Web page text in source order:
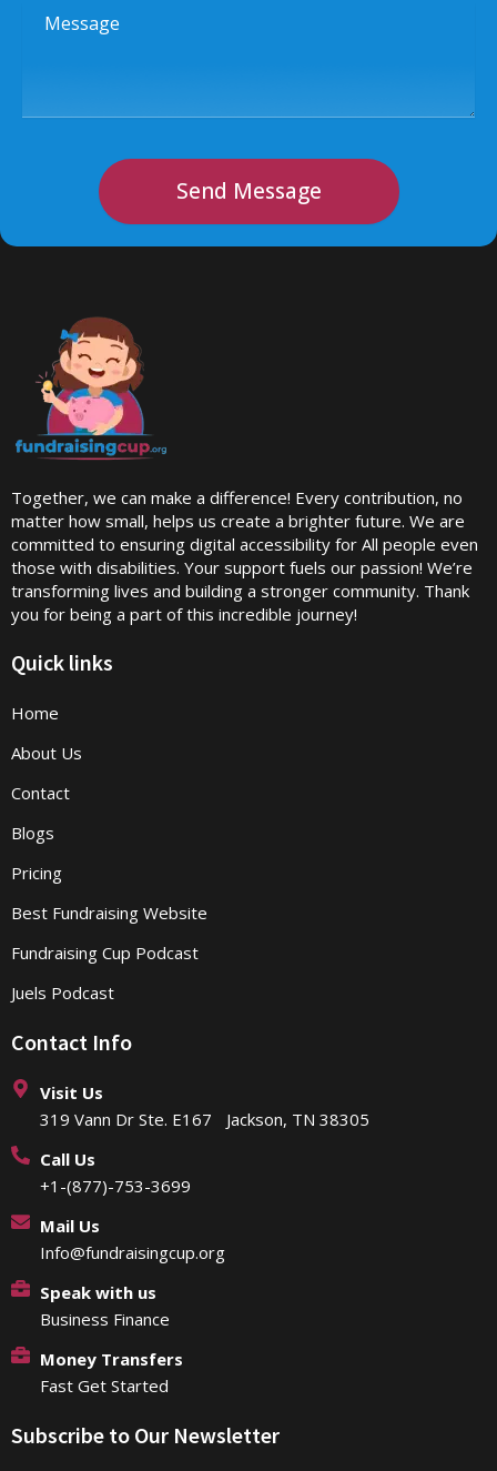
Message
Send Message
Together, we can make a difference! Every contribution, no
matter how small, helps us create a brighter future. We are
committed to ensuring digital accessibility for All people even
those with disabilities. Your support fuels our passion! We’re
transforming lives and building a stronger community. Thank
you for being a part of this incredible journey!
Quick links
Home
About Us
Contact
Blogs
Pricing
Best Fundraising Website
Fundraising Cup Podcast
Juels Podcast
Contact Info
Visit Us
319 Vann Dr Ste. E167 Jackson, TN 38305
Call Us
+1-(877)-753-3699
Mail Us
Info@fundraisingcup.org
Speak with us
Business Finance
Money Transfers
Fast Get Started
Subscribe to Our Newsletter